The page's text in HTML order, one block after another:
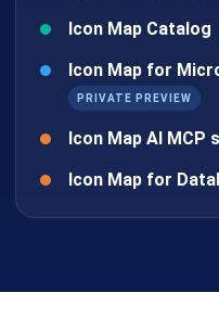
Icon Map Catalog
Icon Map for
PRIVATE PREVIEW
Icon Map AI MCP
Icon Map for